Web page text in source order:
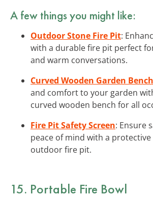
A few things you might like:
Outdoor Stone Fire Pit:
with a durable fire pit perfect
and warm conversations.
Curved Wooden Garden Bench
and comfort to your garden
curved wooden bench for all
Fire Pit Safety Screen: Ensure
peace of mind with a
outdoor fire pit.
15. Portable Fire Bowl